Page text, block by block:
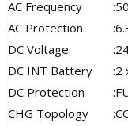
AC Frequency
:
AC Protection
:
DC Voltage
:
DC INT Battery
:2
DC Protection
:
CHG Topology
: